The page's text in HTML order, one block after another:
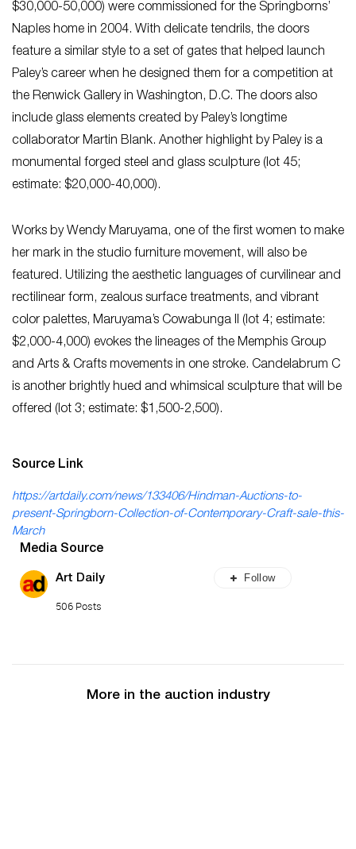
$30,000-50,000) were commissioned for the Springborns’
Naples home in 2004. With delicate tendrils, the doors
feature a similar style to a set of gates that helped launch
Paley’s career when he designed them for a competition at
the Renwick Gallery in Washington, D.C. The doors also
include glass elements created by Paley’s longtime
collaborator Martin Blank. Another highlight by Paley is a
monumental forged steel and glass sculpture (lot 45;
estimate: $20,000-40,000).­­­­­
Works by Wendy Maruyama, one of the first women to make
her mark in the studio furniture movement, will also be
featured. Utilizing the aesthetic languages of curvilinear and
rectilinear form, zealous surface treatments, and vibrant
color palettes, Maruyama’s Cowabunga II (lot 4; estimate:
$2,000-4,000) evokes the lineages of the Memphis Group
and Arts & Crafts movements in one stroke. Candelabrum C
is another brightly hued and whimsical sculpture that will be
offered (lot 3; estimate: $1,500-2,500).
Source Link
https://artdaily.com/news/133406/Hindman-Auctions-to-
present-Springborn-Collection-of-Contemporary-Craft-sale-this-
March
Media Source
Art Daily
506 Posts
Follow
More in the auction industry